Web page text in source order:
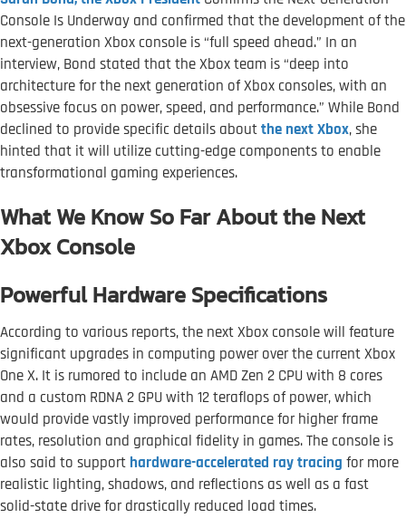
Console Is Underway and confirmed that the development of the
next-generation Xbox console is “full speed ahead.” In an
interview, Bond stated that the Xbox team is “deep into
architecture for the next generation of Xbox consoles, with an
obsessive focus on power, speed, and performance.” While Bond
declined to provide specific details aboutthe next Xbox, she
hinted that it will utilize cutting-edge components to enable
transformational gaming experiences.
What We Know So Far About the Next
Xbox Console
Powerful Hardware Specifications
According to various reports, the next Xbox console will feature
significant upgrades in computing power over the current Xbox
One X. It is rumored to include an AMD Zen 2 CPU with 8 cores
and a custom RDNA 2 GPU with 12 teraflops of power, which
would provide vastly improved performance for higher frame
rates, resolution and graphical fidelity in games. The console is
also said to support hardware-accelerated ray tracing for more
realistic lighting, shadows, and reflections as well as a fast
solid-state drive for drastically reduced load times.